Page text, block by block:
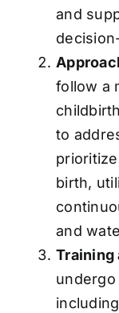
and
follow a
to
birth,
and
Training